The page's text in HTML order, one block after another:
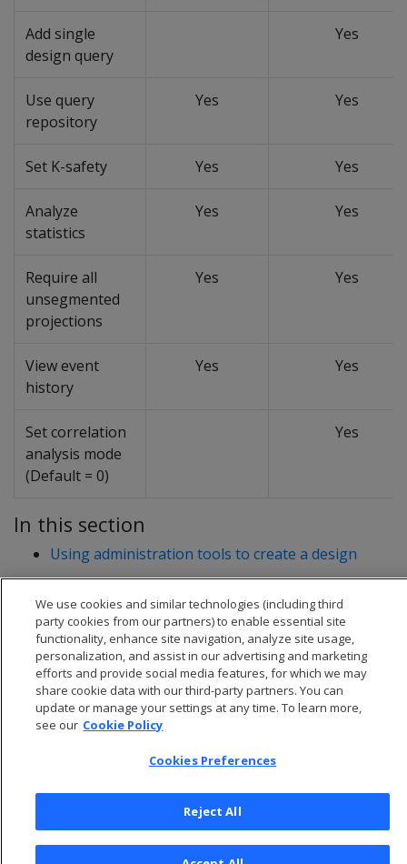
Add single
design query
Yes
Use query
repository
Yes Yes
Set K-safety Yes Yes
Analyze
statistics
Yes Yes
Require all
unsegmented
projections
Yes Yes
View event
history
Yes Yes
Set correlation
analysis mode
(Default = 0)
Yes
In this section
Using administration tools to create a design
© 2026 Open Text Corporation All Rights Reserved
Cookies Preferences
We use cookies and similar technologies (including third
party cookies from our partners) to enable essential site
functionality, enhance site navigation, analyze site usage,
personalization, and assist in our advertising and marketing
efforts and provide social media features, for which we may
share cookie data with our third-party partners. You can
update or manage your settings at any time. To learn more,
see our Cookie Policy
Cookies Preferences
Reject All